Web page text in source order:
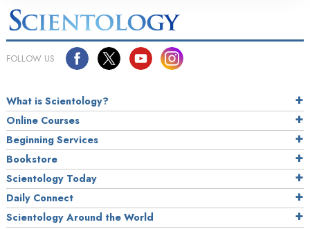
FOLLOW US
What is Scientology?
Online Courses
Beginning Services
Bookstore
Scientology Today
Daily Connect
Scientology Around the World